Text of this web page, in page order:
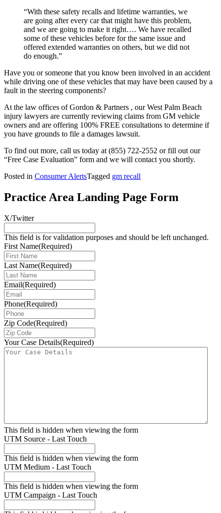
“With these safety recalls and lifetime warranties, we
are going after every car that might have this problem,
and we are going to make it right…. We have recalled
some of these vehicles before for the same issue and
offered extended warranties on others, but we did not
do enough.”
Have you or someone that you know been involved in an accident
while driving one of these vehicles that may have been caused by a
fault in the steering components?
At the law offices of Gordon & Partners , our West Palm Beach
injury lawyers are currently reviewing claims from GM vehicle
owners and are offering 100% FREE consultations to determine if
you have grounds to file a damages lawsuit.
To find out more, call us today at (855) 722-2552 or fill out our
“Free Case Evaluation” form and we will contact you shortly.
Posted in Consumer AlertsTagged gm recall
Practice Area Landing Page Form
X/Twitter
This field is for validation purposes and should be left unchanged.
First Name(Required)
Last Name(Required)
Email(Required)
Phone(Required)
Zip Code(Required)
Your Case Details(Required)
This field is hidden when viewing the form
UTM Source - Last Touch
This field is hidden when viewing the form
UTM Medium - Last Touch
This field is hidden when viewing the form
UTM Campaign - Last Touch